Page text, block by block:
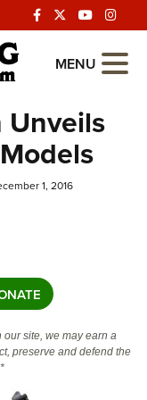
MENU
Unveils
1, 2016
site, we may earn a
preserve and defend the